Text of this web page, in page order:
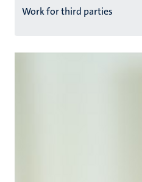
Work for third parties